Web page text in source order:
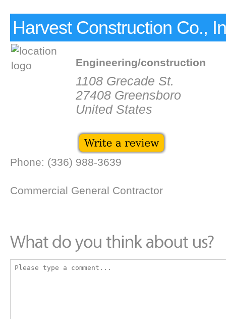
Harvest Construction Co.,
Engineering/construction
1108 Grecade St.
27408 Greensboro
United States
Phone: (336) 988-3639
Commercial General Contractor